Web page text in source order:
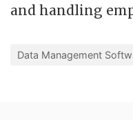
and handling
Data Management